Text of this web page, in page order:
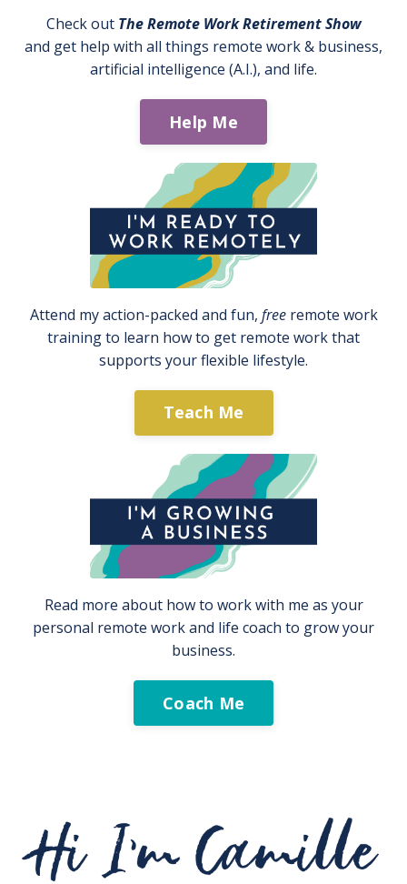
Check out The Remote Work Retirement Show
and get help with all things remote work & business,
artificial intelligence (A.I.), and life.
Help Me
Attend my action-packed and fun, freeremote work
training to learn how to get remote work that
supports your flexible lifestyle.
Teach Me
Read more about how to work with me as your
personal remote work and life coach to grow your
business.
Coach Me